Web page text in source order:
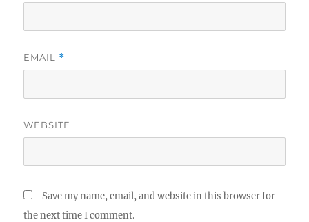
EMAIL *
WEBSITE
Save my name, email, and website in this browser for
the next time I comment.